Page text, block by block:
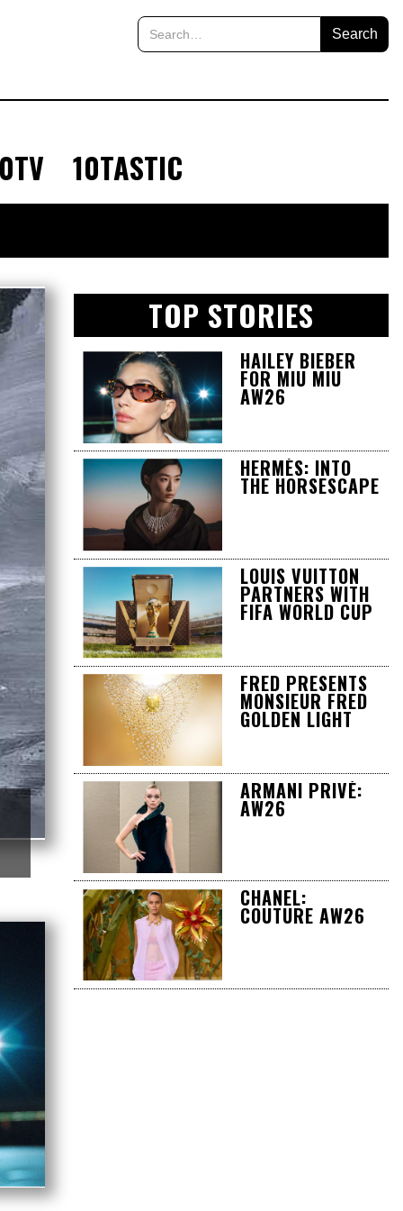
10TASTIC
TOP STORIES
HAILEY BIEBER
FOR MIU MIU
AW26
HERMÈS: INTO
THE HORSESCAPE
LOUIS VUITTON
PARTNERS WITH
FIFA WORLD CUP
FRED PRESENTS
MONSIEUR FRED
GOLDEN LIGHT
ARMANI PRIVÉ:
AW26
CHANEL:
COUTURE AW26